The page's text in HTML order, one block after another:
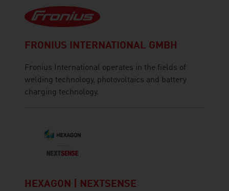
FRONIUS INTERNATIONAL GMBH
Fronius International operates in the fields of
welding technology, photovoltaics and battery
charging technology.
HEXAGON | NEXTSENSE